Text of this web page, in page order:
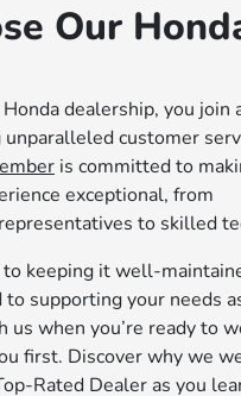
Our
dealership, you join
customer
is committed to
exceptional, from
to skilled
keeping it well-
to supporting your needs
us when you’re ready to
first. Discover why we
Rated Dealer as you